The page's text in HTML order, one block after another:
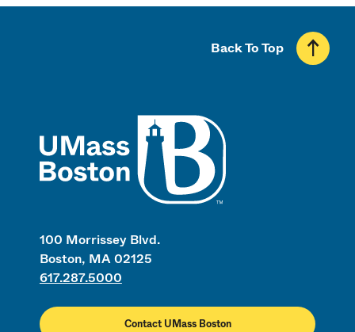
100 Morrissey Blvd.
Boston, MA 02125
617.287.5000
Contact UMass Boston
Back To Top